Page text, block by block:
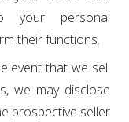
your personal
their functions.
event that we sell
we may disclose
prospective seller